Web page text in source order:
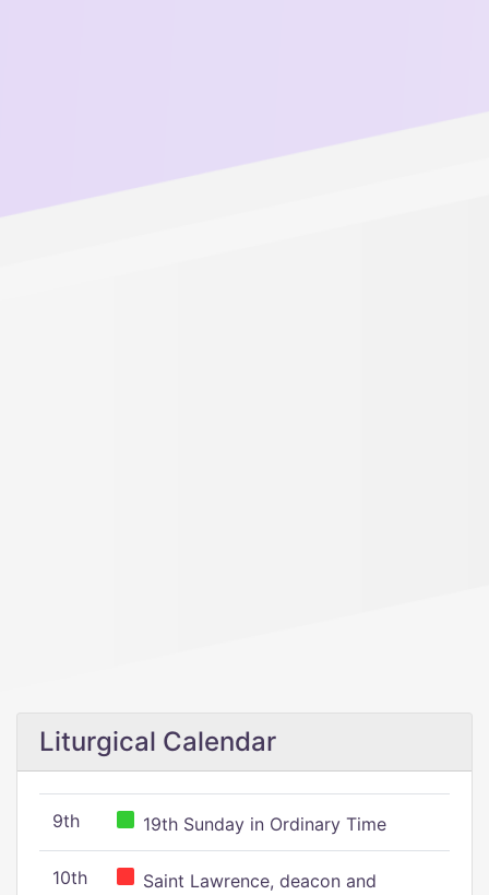
Liturgical Calendar
9th 19th Sunday in Ordinary Time
10th
Saint Lawrence, deacon and